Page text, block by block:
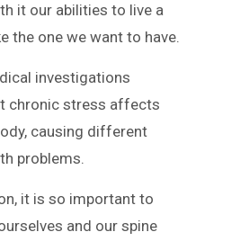
it our abilities to live a
the one we want to have.
investigations
chronic stress affects
causing different
problems.
it is so important to
and our spine